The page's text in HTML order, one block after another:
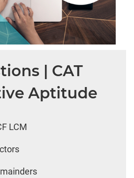
| CAT
Aptitude
LCM